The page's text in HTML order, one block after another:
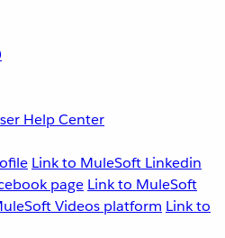
Help Center
Link to MuleSoft Linkedin
page Link to MuleSoft
Videos platform Link to